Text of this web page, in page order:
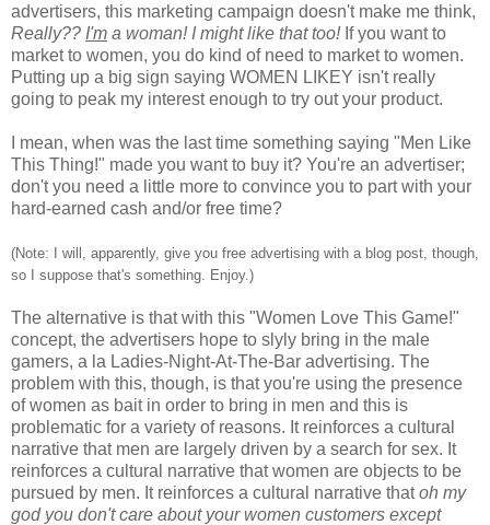
advertisers, this marketing campaign doesn't make me think,
Really?? I'm a woman! I might like that too! If you want to
market to women, you do kind of need to market to women.
Putting up a big sign saying WOMEN LIKEY isn't really
going to peak my interest enough to try out your product.
I mean, when was the last time something saying "Men Like
This Thing!" made you want to buy it? You're an advertiser;
don't you need a little more to convince you to part with your
hard-earned cash and/or free time?
(Note: I will, apparently, give you free advertising with a blog post, though,
so I suppose that's something. Enjoy.)
The alternative is that with this "Women Love This Game!"
concept, the advertisers hope to slyly bring in the male
gamers, a la Ladies-Night-At-The-Bar advertising. The
problem with this, though, is that you're using the presence
of women as bait in order to bring in men and this is
problematic for a variety of reasons. It reinforces a cultural
narrative that men are largely driven by a search for sex. It
reinforces a cultural narrative that women are objects to be
pursued by men. It reinforces a cultural narrative thatoh my
god you don't care about your women customers except